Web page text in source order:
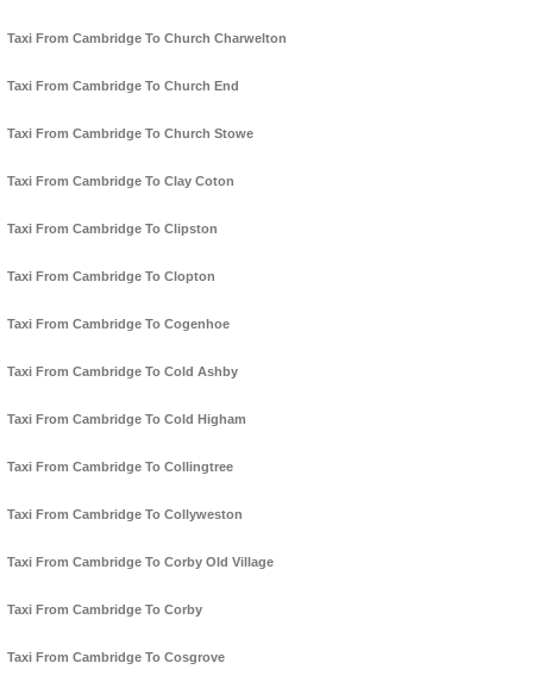
Taxi From Cambridge To Church Charwelton
Taxi From Cambridge To Church End
Taxi From Cambridge To Church Stowe
Taxi From Cambridge To Clay Coton
Taxi From Cambridge To Clipston
Taxi From Cambridge To Clopton
Taxi From Cambridge To Cogenhoe
Taxi From Cambridge To Cold Ashby
Taxi From Cambridge To Cold Higham
Taxi From Cambridge To Collingtree
Taxi From Cambridge To Collyweston
Taxi From Cambridge To Corby Old Village
Taxi From Cambridge To Corby
Taxi From Cambridge To Cosgrove